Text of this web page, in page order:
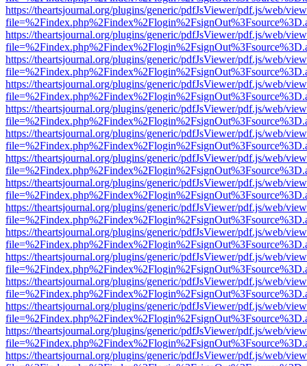
https://theartsjournal.org/plugins/generic/pdfJsViewer/pdf.js/web/
https://theartsjournal.org/plugins/generic/pdfJsViewer/pdf.js/web/
https://theartsjournal.org/plugins/generic/pdfJsViewer/pdf.js/web/
https://theartsjournal.org/plugins/generic/pdfJsViewer/pdf.js/web/
https://theartsjournal.org/plugins/generic/pdfJsViewer/pdf.js/web/
https://theartsjournal.org/plugins/generic/pdfJsViewer/pdf.js/web/
https://theartsjournal.org/plugins/generic/pdfJsViewer/pdf.js/web/
https://theartsjournal.org/plugins/generic/pdfJsViewer/pdf.js/web/
https://theartsjournal.org/plugins/generic/pdfJsViewer/pdf.js/web/
https://theartsjournal.org/plugins/generic/pdfJsViewer/pdf.js/web/
https://theartsjournal.org/plugins/generic/pdfJsViewer/pdf.js/web/
https://theartsjournal.org/plugins/generic/pdfJsViewer/pdf.js/web/
https://theartsjournal.org/plugins/generic/pdfJsViewer/pdf.js/web/
https://theartsjournal.org/plugins/generic/pdfJsViewer/pdf.js/web/
https://theartsjournal.org/plugins/generic/pdfJsViewer/pdf.js/web/